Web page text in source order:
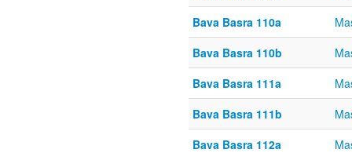
Bava Basra 110a
Bava Basra 110b
Bava Basra 111a
Bava Basra 111b
Bava Basra 112a